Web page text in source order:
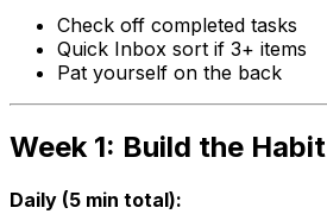
Check off completed tasks
Quick Inbox sort if 3+ items
Pat yourself on the back
Week 1: Build the Habit
Daily (5 min total):